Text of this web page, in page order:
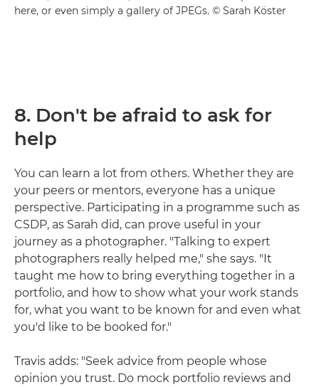
here, or even simply a gallery of JPEGs. © Sarah Köster
8. Don't be afraid to ask for
help
You can learn a lot from others. Whether they are
your peers or mentors, everyone has a unique
perspective. Participating in a programme such as
CSDP, as Sarah did, can prove useful in your
journey as a photographer. "Talking to expert
photographers really helped me," she says. "It
taught me how to bring everything together in a
portfolio, and how to show what your work stands
for, what you want to be known for and even what
you'd like to be booked for."
Travis adds: "Seek advice from people whose
opinion you trust. Do mock portfolio reviews and